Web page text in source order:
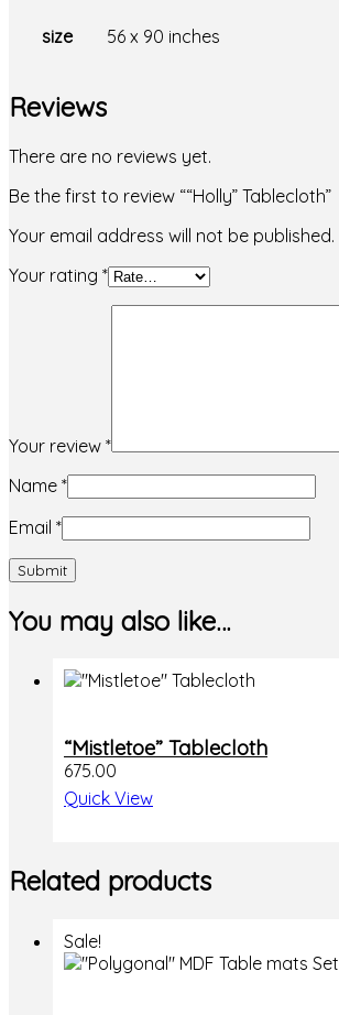
size 56 x 90 inches
Reviews
There are no reviews yet.
Be the first to review ““Holly” Tablecloth”
Your email address will not be published.
Your rating *
Your review *
Name *
Email *
You may also like…
“Mistletoe” Tablecloth
675.00
Quick View
Related products
Sale!